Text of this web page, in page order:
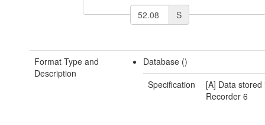
S
Format Type and
Description
Database ()
Specification
[A] Data stored
Recorder 6